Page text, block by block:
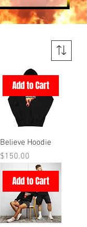
Add to Cart
Believe Hoodie
Price
$150.00
Add to Cart